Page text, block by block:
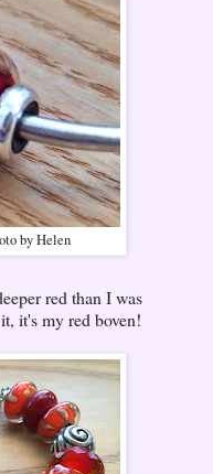
by Helen
red than I was
it's my red boven!